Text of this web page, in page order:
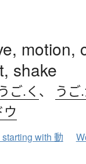
motion,
shake
ご.く 、 うご
ウ
with 動